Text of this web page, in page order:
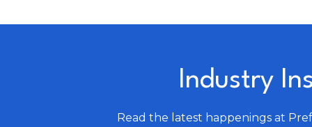
Industry
Read the latest happenings at